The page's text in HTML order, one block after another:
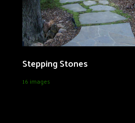
Stepping Stones
16 images